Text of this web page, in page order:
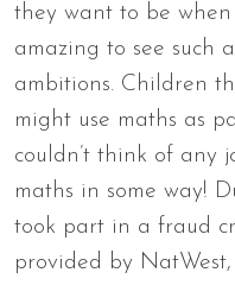
they want to be
amazing to see such
ambitions. Children
might use maths as
couldn’t think of any
maths in some way!
took part in a fraud
provided by